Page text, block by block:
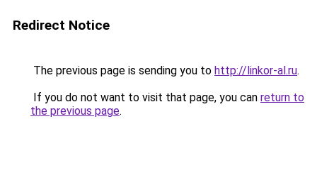
Redirect Notice
The previous page is sending you to http://linkor-al.ru.
If you do not want to visit that page, you can return to
the previous page.